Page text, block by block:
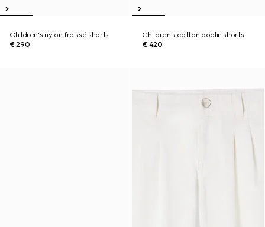
Children's nylon froissé shorts
€ 290
Children's cotton poplin shorts
€ 420